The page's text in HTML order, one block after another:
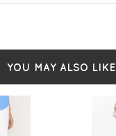
YOU MAY ALSO LIKE